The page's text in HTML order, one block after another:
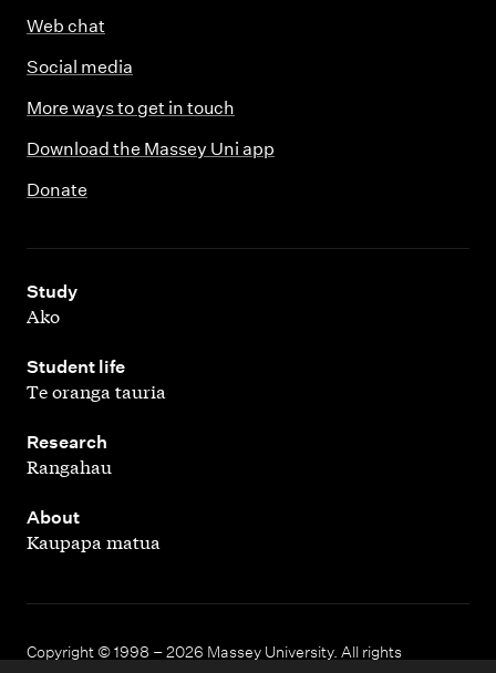
Web chat
Social media
More ways to get in touch
Download the Massey Uni app
Donate
Study
,
Ako
Student life
,
Te oranga tauria
Research
,
Rangahau
About
,
Kaupapa matua
Copyright © 1998 – 2026 Massey University. All rights